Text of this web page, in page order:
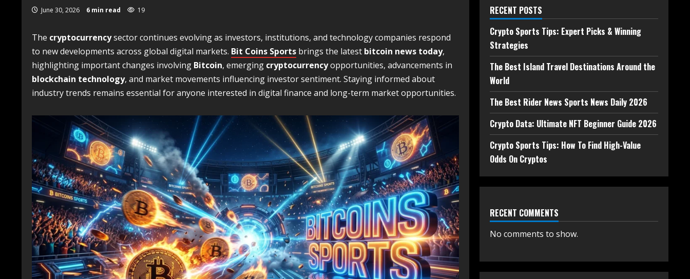
June 30, 2026 6 min read 19
The cryptocurrencysector continues evolving as investors, institutions, and technology companies respond
to new developments across global digital markets. Bit Coins Sports brings the latest bitcoin news today,
highlighting important changes involving Bitcoin, emerging cryptocurrencyopportunities, advancements in
blockchain technology, and market movements influencing investor sentiment. Staying informed about
industry trends remains essential for anyone interested in digital finance and long-term market opportunities.
RECENT POSTS
Crypto Sports Tips: Expert Picks & Winning
Strategies
The Best Island Travel Destinations Around the
World
The Best Rider News Sports News Daily 2026
Crypto Data: Ultimate NFT Beginner Guide 2026
Crypto Sports Tips: How To Find High-Value
Odds On Cryptos
RECENT COMMENTS
No comments to show.